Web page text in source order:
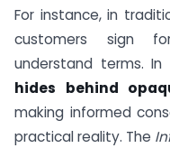
For instance, in
customers sign
understand terms. In
hides behind
making informed
practical reality. The